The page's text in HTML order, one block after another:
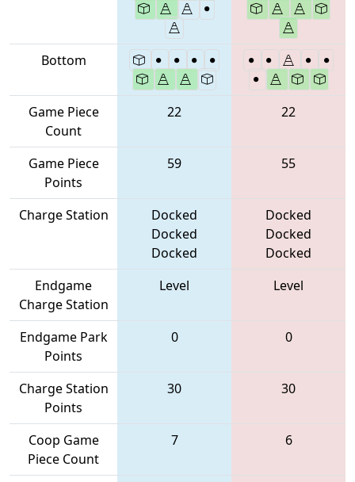
Bottom
Game Piece
Count
22 22
Game Piece
Points
59 55
Charge Station
Docked
Docked
Docked
Docked
Docked
Docked
Endgame
Charge Station
Level Level
Endgame Park
Points
0 0
Charge Station
Points
30 30
Coop Game
Piece Count
7 6